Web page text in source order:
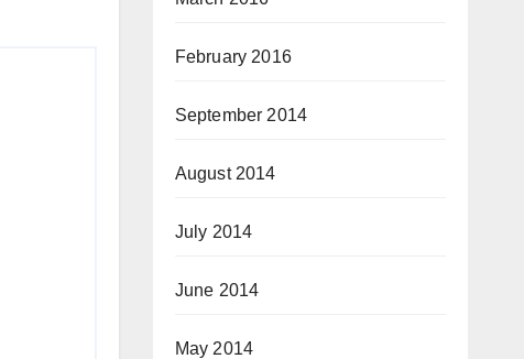
February 2016
September 2014
August 2014
July 2014
June 2014
May 2014